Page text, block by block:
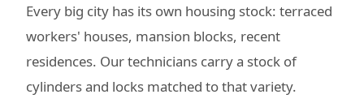
Every big city has its own housing stock: terraced
workers' houses, mansion blocks, recent
residences. Our technicians carry a stock of
cylinders and locks matched to that variety.